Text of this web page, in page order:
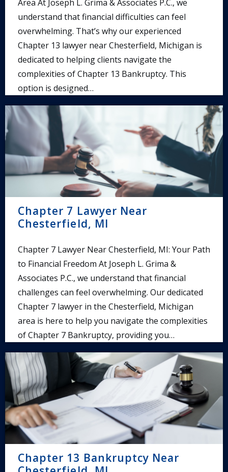
Area At Joseph L. Grima & Associates P.C., we
understand that financial difficulties can feel
overwhelming. That’s why our experienced
Chapter 13 lawyer near Chesterfield, Michigan is
dedicated to helping clients navigate the
complexities of Chapter 13 Bankruptcy. This
option is designed…
Chapter 7 Lawyer Near
Chesterfield, MI
Chapter 7 Lawyer Near Chesterfield, MI: Your Path
to Financial Freedom At Joseph L. Grima &
Associates P.C., we understand that financial
challenges can feel overwhelming. Our dedicated
Chapter 7 lawyer in the Chesterfield, Michigan
area is here to help you navigate the complexities
of Chapter 7 Bankruptcy, providing you…
Chapter 13 Bankruptcy Near